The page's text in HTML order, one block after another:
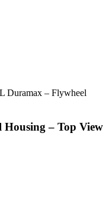
Duramax – Flywheel
– Top View